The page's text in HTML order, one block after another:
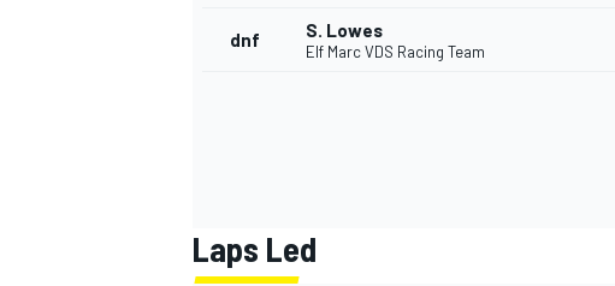
dnf S. Lowes
Elf Marc VDS Racing Team
Laps Led